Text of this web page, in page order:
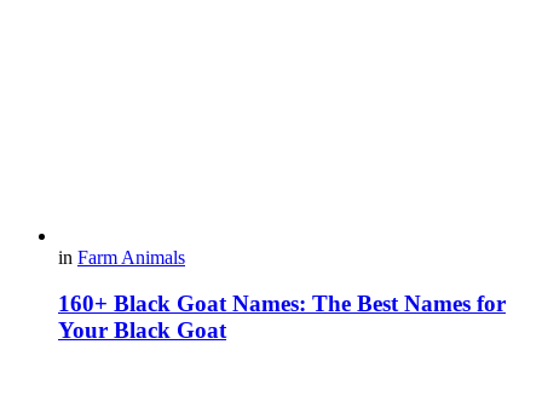
in Farm Animals
160+ Black Goat Names: The Best Names for
Your Black Goat